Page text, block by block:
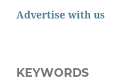
Advertise with us
KEYWORDS